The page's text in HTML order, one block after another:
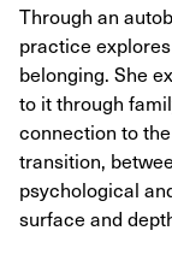
Through an
practice
belonging. She
to it through
connection to
transition,
psychological
surface and